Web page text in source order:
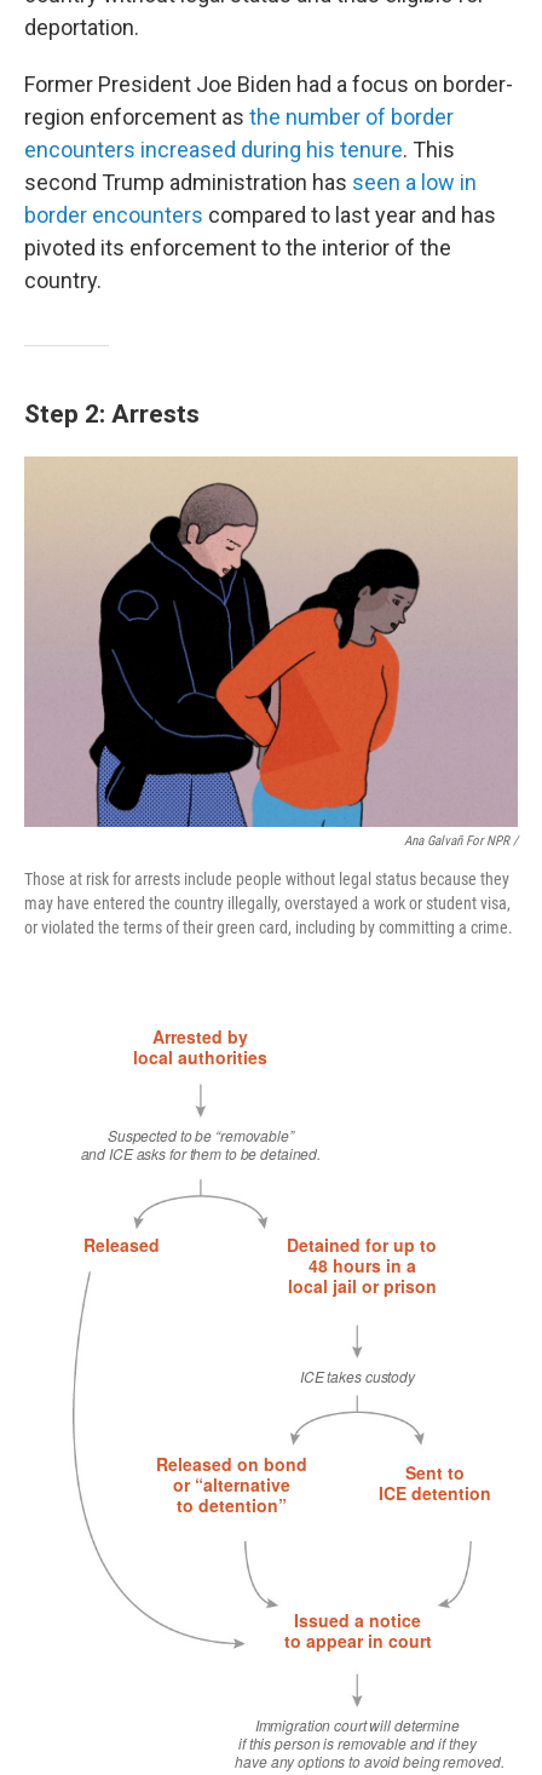
deportation.
Former President Joe Biden had a focus on border-
region enforcement as the number of border
encounters increased during his tenure. This
second Trump administration has seen a low in
border encounters compared to last year and has
pivoted its enforcement to the interior of the
country.
Step 2: Arrests
Ana Galvañ For NPR /
Those at risk for arrests include people without legal status because they
may have entered the country illegally, overstayed a work or student visa,
or violated the terms of their green card, including by committing a crime.